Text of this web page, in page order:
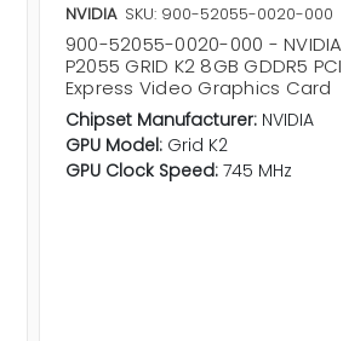
NVIDIA SKU: 900-52055-0020-000
900-52055-0020-000 - NVIDIA
P2055 GRID K2 8GB GDDR5 PCI
Express Video Graphics Card
Chipset Manufacturer: NVIDIA
GPU Model: Grid K2
GPU Clock Speed: 745 MHz